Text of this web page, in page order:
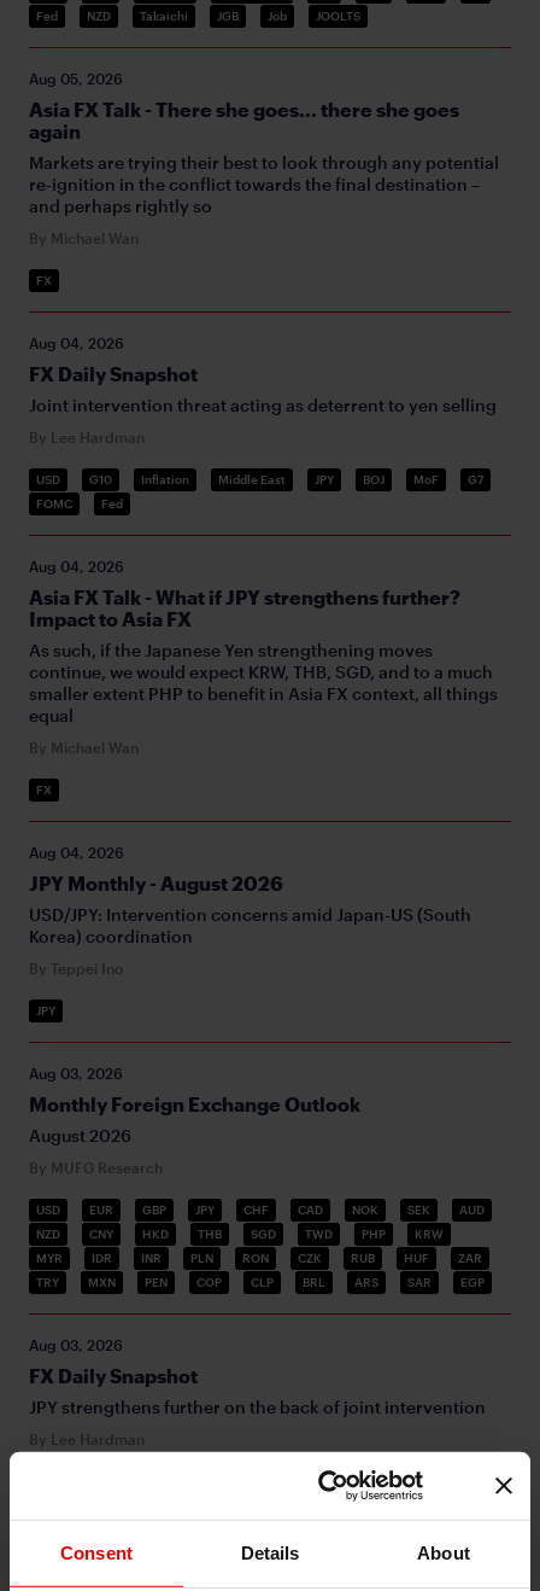
Consent Details About
Fed
NZD Takaichi JGB Job JOOLTS
FX
Asia FX Talk - There she goes... there she goes
again
Markets are trying their best to look through any potential
re-ignition in the conflict towards the final destination –
and perhaps rightly so
By Michael Wan
Aug 05, 2026
USD G10 Inflation Middle East JPY BOJ MoF
G7
FOMC
Fed
FX Daily Snapshot
Joint intervention threat acting as deterrent to yen selling
By Lee Hardman
Aug 04, 2026
FX
Asia FX Talk - What if JPY strengthens further?
Impact to Asia FX
As such, if the Japanese Yen strengthening moves
continue, we would expect KRW, THB, SGD, and to a much
smaller extent PHP to benefit in Asia FX context, all things
equal
By Michael Wan
Aug 04, 2026
JPY
JPY Monthly - August 2026
USD/JPY: Intervention concerns amid Japan-US (South
Korea) coordination
By Teppei Ino
Aug 04, 2026
USD EUR GBP JPY CHF CAD NOK SEK
AUD
NZD
CNY HKD THB SGD TWD PHP
KRW
MYR
IDR INR PLN RON CZK RUB HUF
ZAR
TRY
MXN PEN COP CLP BRL ARS SAR EGP
Monthly Foreign Exchange Outlook
August 2026
By MUFG Research
Aug 03, 2026
JPY BOJ MoF
FX Daily Snapshot
JPY strengthens further on the back of joint intervention
By Lee Hardman
Aug 03, 2026
Aug 03, 2026